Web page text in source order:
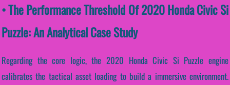
• The Performance Threshold Of 2020 Honda Civic Si
Puzzle: An Analytical Case Study
Regarding the core logic, the 2020 Honda Civic Si Puzzle engine
calibrates the tactical asset loading to build a immersive environment.